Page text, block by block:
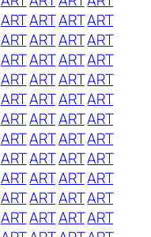
ARTARTARTART
ARTARTARTART
ARTARTARTART
ARTARTARTART
ARTARTARTART
ARTARTARTART
ARTARTARTART
ARTARTARTART
ARTARTARTART
ARTARTARTART
ARTARTARTART